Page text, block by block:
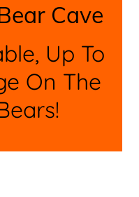
Cave
Up To
On The